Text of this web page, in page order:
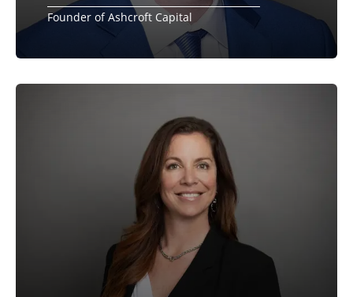
Founder of Ashcroft Capital